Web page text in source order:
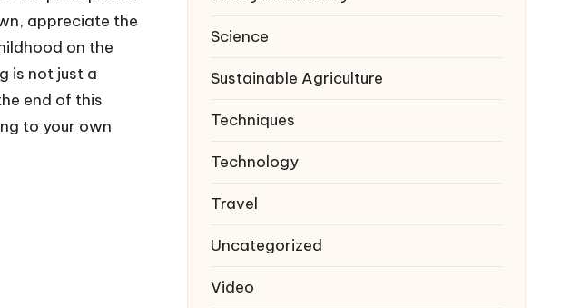
appreciate the
on the
is not just a
end of this
to your own
Science
Sustainable Agriculture
Techniques
Technology
Travel
Uncategorized
Video